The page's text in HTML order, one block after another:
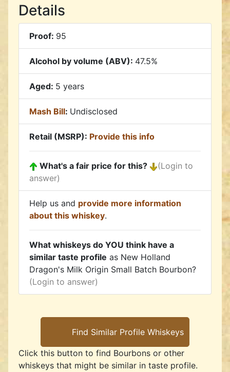
Details
Proof: 95
Alcohol by volume (ABV): 47.5%
Aged: 5 years
Mash Bill: Undisclosed
Retail (MSRP): Provide this info
What's a fair price for this?
(Login to
answer)
Help us and provide more information
about this whiskey.
What whiskeys do YOU think have a
similar taste profile as New Holland
Dragon's Milk Origin Small Batch Bourbon?
(Login to answer)
Click this button to find Bourbons or other
whiskeys that might be similar in taste profile.